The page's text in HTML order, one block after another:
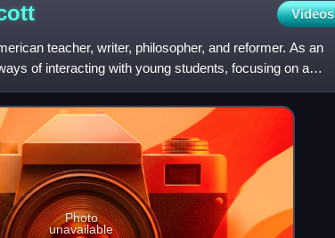
Videos
teacher, writer, philosopher, and reformer. As an
of interacting with young students, focusing on a
Photo
unavailable